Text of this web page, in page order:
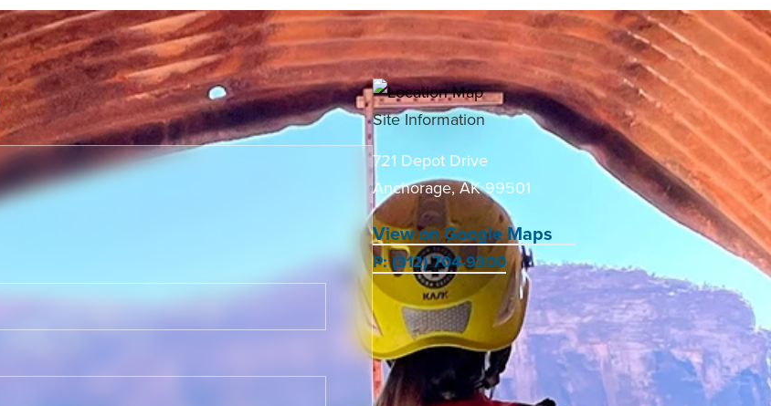
Site Information
721 Depot Drive
Anchorage, AK 99501
View on Google Maps
P: (312) 704-9300